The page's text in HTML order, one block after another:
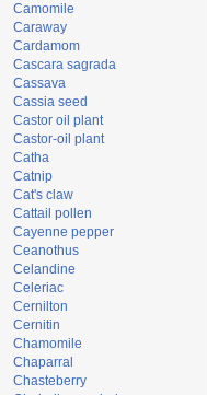
Camomile
Caraway
Cardamom
Cascara sagrada
Cassava
Cassia seed
Castor oil plant
Castor-oil plant
Catha
Catnip
Cat's claw
Cattail pollen
Cayenne pepper
Ceanothus
Celandine
Celeriac
Cernilton
Cernitin
Chamomile
Chaparral
Chasteberry